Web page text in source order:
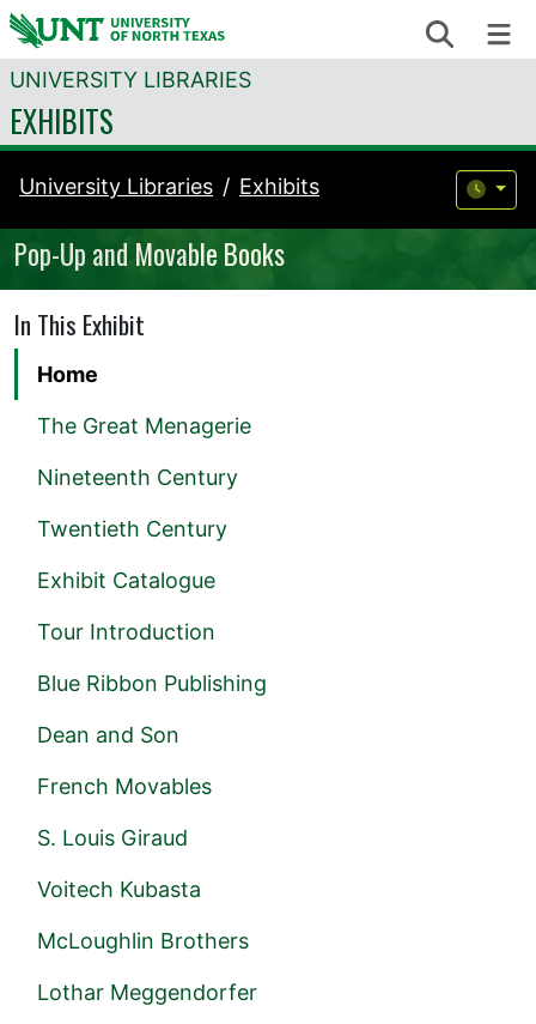
Skip to content Search
UNIVERSITY LIBRARIES
EXHIBITS
University Libraries Exhibits
Pop-Up and Movable Books
In This Exhibit
Home
The Great Menagerie
Nineteenth Century
Twentieth Century
Exhibit Catalogue
Tour Introduction
Blue Ribbon Publishing
Dean and Son
French Movables
S. Louis Giraud
Voitech Kubasta
McLoughlin Brothers
Lothar Meggendorfer